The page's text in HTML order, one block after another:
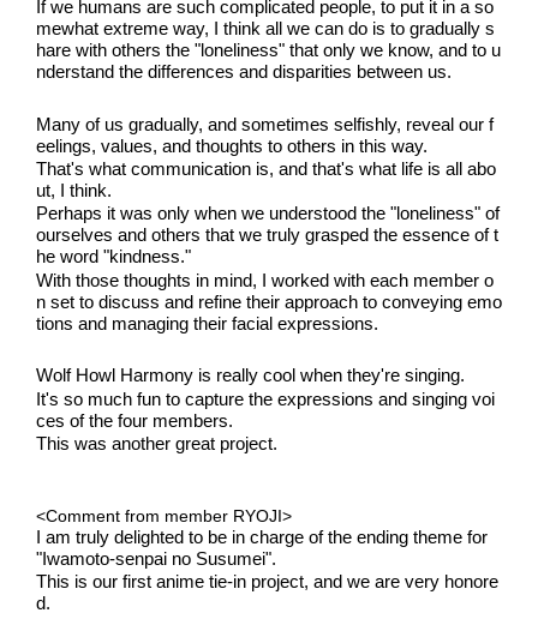
If we humans are such complicated people, to put it in a so
mewhat extreme way, I think all we can do is to gradually s
hare with others the "loneliness" that only we know, and to u
nderstand the differences and disparities between us.
Many of us gradually, and sometimes selfishly, reveal our f
eelings, values, and thoughts to others in this way.
That's what communication is, and that's what life is all abo
ut, I think.
Perhaps it was only when we understood the "loneliness" of
ourselves and others that we truly grasped the essence of t
he word "kindness."
With those thoughts in mind, I worked with each member o
n set to discuss and refine their approach to conveying emo
tions and managing their facial expressions.
Wolf Howl Harmony is really cool when they're singing.
It's so much fun to capture the expressions and singing voi
ces of the four members.
This was another great project.
<Comment from member RYOJI>
I am truly delighted to be in charge of the ending theme for
"Iwamoto-senpai no Susumei".
This is our first anime tie-in project, and we are very honore
d.